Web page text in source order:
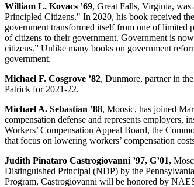
William L. Kovacs ’69, Great Falls, Virginia,
Principled Citizens." In 2020, his book received
government transformed itself from one of limited
of citizens to their government. Government is
citizens.” Unlike many books on government
government.
Michael F. Cosgrove ’82, Dunmore, partner in
Patrick for 2021-22.
Michael A. Sebastian ’88, Moosic, has joined
compensation defense and represents employers,
Workers’ Compensation Appeal Board, the
that focus on lowering workers’ compensation
Judith Pinataro Castrogiovanni ’97, G’01,
Distinguished Principal (NDP) by the
Program, Castrogiovanni will be honored by